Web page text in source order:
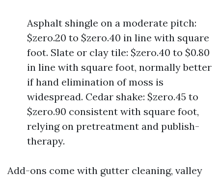
Asphalt shingle on a moderate pitch:
$zero.20 to $zero.40 in line with square
foot. Slate or clay tile: $zero.40 to $0.80
in line with square foot, normally better
if hand elimination of moss is
widespread. Cedar shake: $zero.45 to
$zero.90 consistent with square foot,
relying on pretreatment and publish-
therapy.
Add-ons come with gutter cleaning, valley